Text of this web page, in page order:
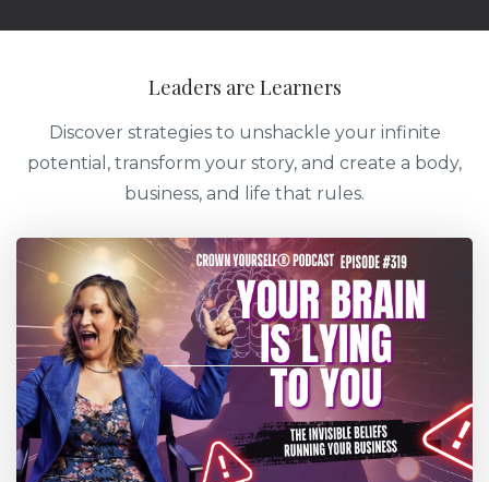
Leaders are Learners
Discover strategies to unshackle your infinite
potential, transform your story, and create a body,
business, and life that rules.